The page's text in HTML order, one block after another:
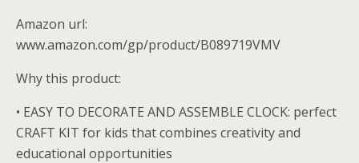
Amazon url:
www.amazon.com/gp/product/B089719VMV
Why this product:
• EASY TO DECORATE AND ASSEMBLE CLOCK: perfect
CRAFT KIT for kids that combines creativity and
educational opportunities